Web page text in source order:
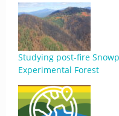
Studying post-fire
Experimental Forest